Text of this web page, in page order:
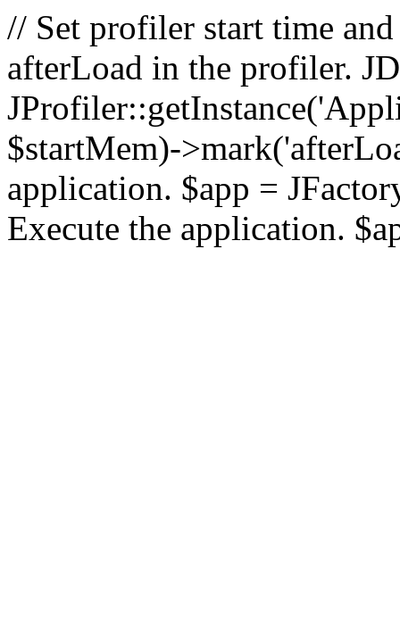
// Set profiler start time
afterLoad in the profiler.
$startMem)-
application. $app =
Execute the application.